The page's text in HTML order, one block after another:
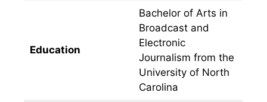
Education
Bachelor of Arts in
Broadcast and
Electronic
Journalism from the
University of North
Carolina